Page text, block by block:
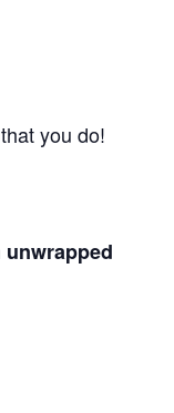
you do!
unwrapped